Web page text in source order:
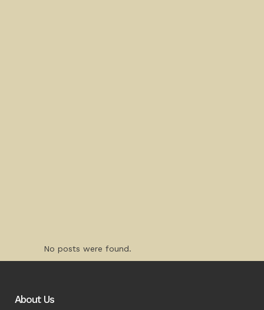
No posts were found.
About Us